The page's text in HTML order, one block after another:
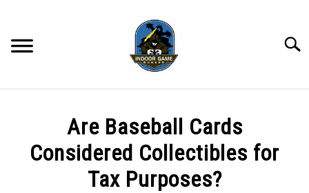
content
BOWLING
Are Baseball Cards
Considered Collectibles for
Tax Purposes?